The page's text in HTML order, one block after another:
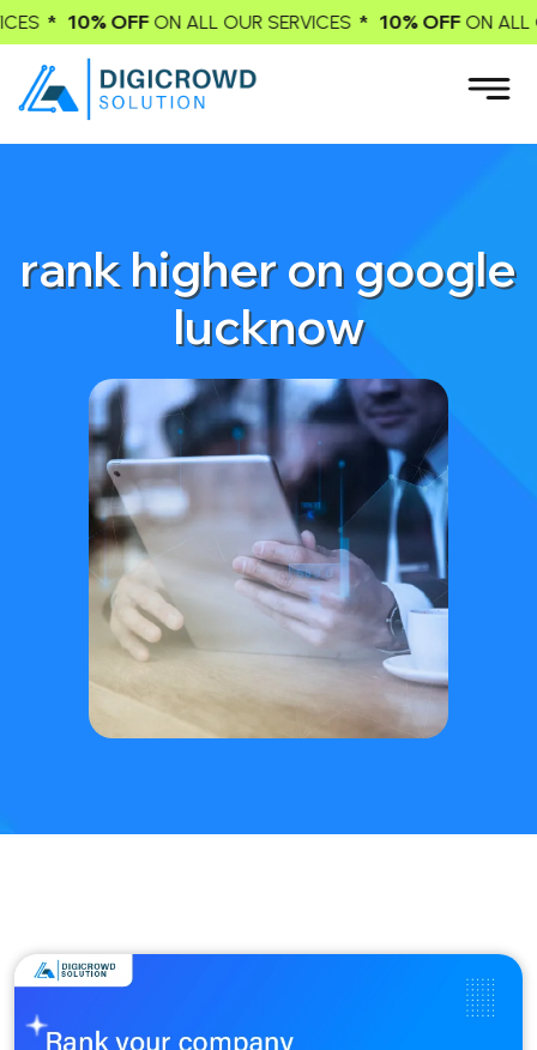
ON ALL OUR SERVICES* 10% OFFON ALL OUR SERVICES*
rank higher on google
lucknow